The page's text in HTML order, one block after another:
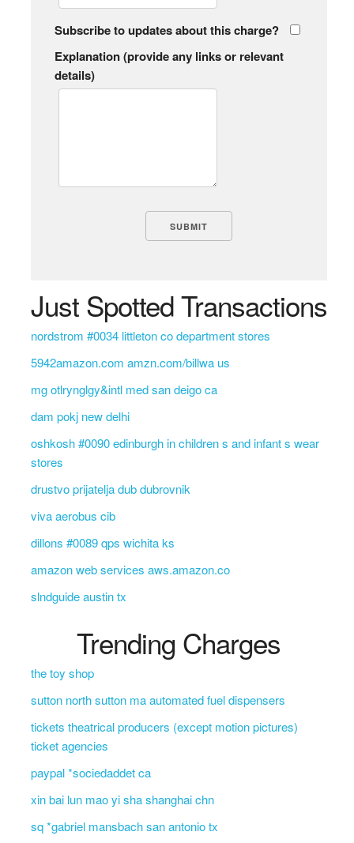
Subscribe to updates about this charge?
Explanation (provide any links or relevant
details)
Just Spotted Transactions
nordstrom #0034 littleton co department stores
5942amazon.com amzn.com/billwa us
mg otlrynglgy&intl med san deigo ca
dam pokj new delhi
oshkosh #0090 edinburgh in children s and infant s wear
stores
drustvo prijatelja dub dubrovnik
viva aerobus cib
dillons #0089 qps wichita ks
amazon web services aws.amazon.co
slndguide austin tx
Trending Charges
the toy shop
sutton north sutton ma automated fuel dispensers
tickets theatrical producers (except motion pictures)
ticket agencies
paypal *sociedaddet ca
xin bai lun mao yi sha shanghai chn
sq *gabriel mansbach san antonio tx